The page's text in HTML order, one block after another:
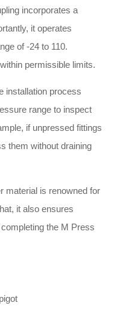
incorporates a
it operates
of -24 to 110.
permissible limits.
installation process
range to inspect
if unpressed fittings
them without draining
material is renowned for
it also ensures
the M Press